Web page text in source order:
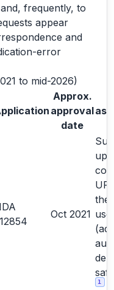
frequently, to
appear
and
error
to mid-2026)
Approx.
approval
date
Oct 2021
the
1